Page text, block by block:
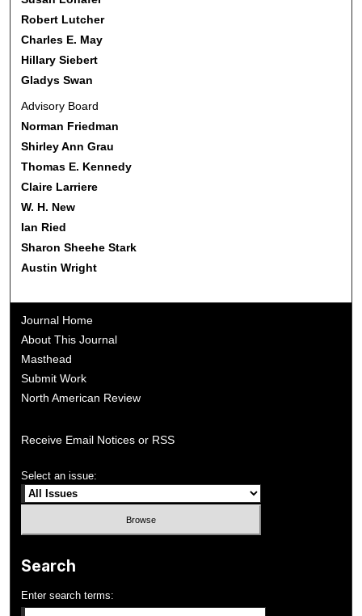
Robert Lutcher
Charles E. May
Hillary Siebert
Gladys Swan
Advisory Board
Norman Friedman
Shirley Ann Grau
Thomas E. Kennedy
Claire Larriere
W. H. New
Ian Ried
Sharon Sheehe Stark
Austin Wright
Journal Home
About This Journal
Masthead
Submit Work
North American Review
Receive Email Notices or RSS
Select an issue:
Search
Enter search terms: